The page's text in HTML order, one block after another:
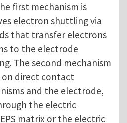
first mechanism is
electron shuttling via
that transfer electrons
to the electrode
The second mechanism
on direct contact
and the electrode,
the electric
matrix or the electric